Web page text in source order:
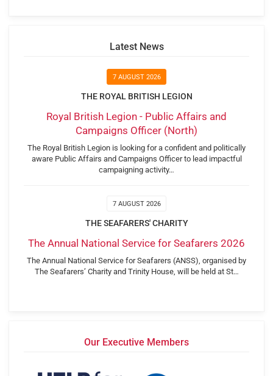
Latest News
7 AUGUST 2026
THE ROYAL BRITISH LEGION
Royal British Legion - Public Affairs and
Campaigns Officer (North)
The Royal British Legion is looking for a confident and politically
aware Public Affairs and Campaigns Officer to lead impactful
campaigning activity…
7 AUGUST 2026
THE SEAFARERS' CHARITY
The Annual National Service for Seafarers 2026
The Annual National Service for Seafarers (ANSS), organised by
The Seafarers’ Charity and Trinity House, will be held at St…
Our Executive Members